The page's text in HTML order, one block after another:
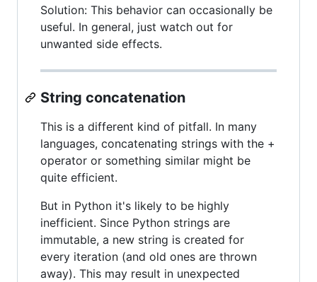
Solution: This behavior can occasionally be
useful. In general, just watch out for
unwanted side effects.
String concatenation
This is a different kind of pitfall. In many
languages, concatenating strings with the +
operator or something similar might be
quite efficient.
But in Python it's likely to be highly
inefficient. Since Python strings are
immutable, a new string is created for
every iteration (and old ones are thrown
away). This may result in unexpected